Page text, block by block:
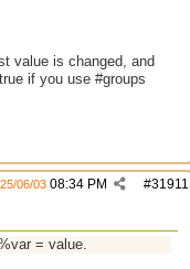
value is changed, and
if you use #groups
#31911
25/06/03 08:34 PM
= value.